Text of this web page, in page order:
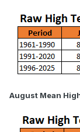
August Mean